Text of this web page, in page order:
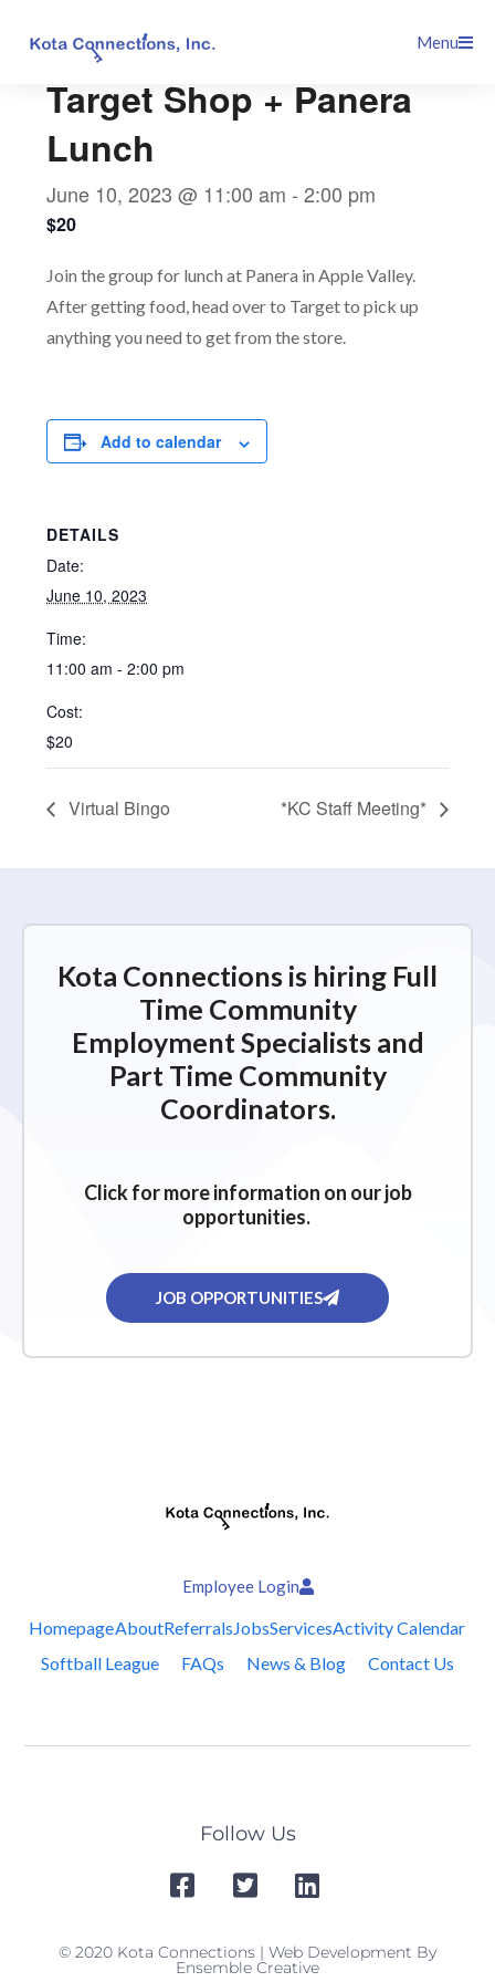
Menu
Target Shop + Panera
Lunch
June 10, 2023 @ 11:00 am -2:00 pm
$20
Join the group for lunch at Panera in Apple Valley.
After getting food, head over to Target to pick up
anything you need to get from the store.
Add to calendar
DETAILS
Date:
June 10, 2023
Time:
11:00 am - 2:00 pm
Cost:
$20
Virtual Bingo *KC Staff Meeting*
Kota Connections is hiring Full
Time Community
Employment Specialists and
Part Time Community
Coordinators.
Click for more information on our job
opportunities.
JOB OPPORTUNITIES
Employee Login
HomepageAboutReferralsJobsServicesActivity Calendar
Softball League
FAQs News & Blog Contact Us
Follow Us
© 2020 Kota Connections | Web Development By
Ensemble Creative